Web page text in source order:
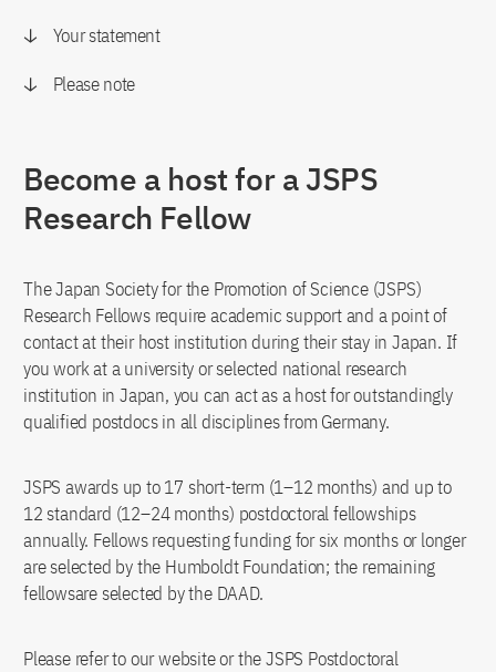
Your statement
Please note
Become a host for a JSPS
Research Fellow
The Japan Society for the Promotion of Science (JSPS)
Research Fellows require academic support and a point of
contact at their host institution during their stay in Japan. If
you work at a university or selected national research
institution in Japan, you can act as a host for outstandingly
qualified postdocs in all disciplines from Germany.
JSPS awards up to 17 short-term (1–12 months) and up to
12 standard (12–24 months) postdoctoral fellowships
annually. Fellows requesting funding for six months or longer
are selected by the Humboldt Foundation; the remaining
fellowsare selected by the DAAD.
Please refer to our website or the JSPS Postdoctoral